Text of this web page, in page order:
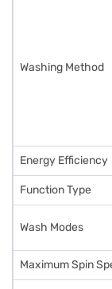
Washing Method
Energy Efficiency
Function Type
Wash Modes
Maximum Spin